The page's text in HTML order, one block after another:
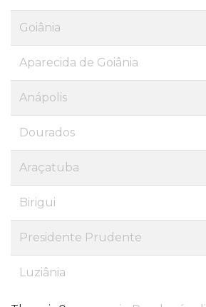
Goiânia
Aparecida de Goiânia
Anápolis
Dourados
Araçatuba
Birigui
Presidente Prudente
Luziânia